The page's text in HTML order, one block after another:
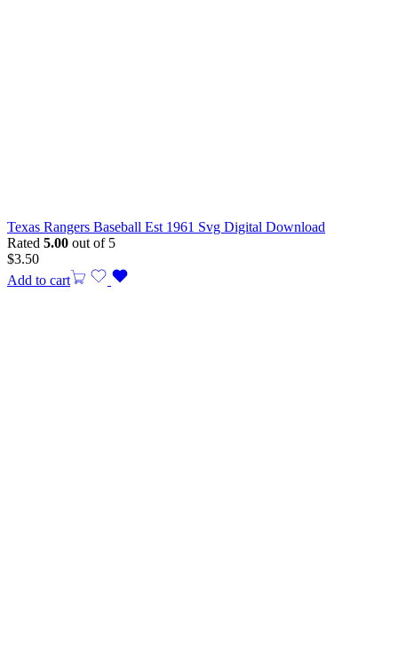
Texas Rangers Baseball Est 1961 Svg Digital Download
Rated 5.00 out of 5
$3.50
Add to cart